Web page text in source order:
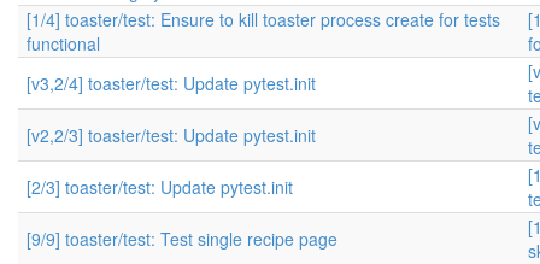
[1/4] toaster/test: Ensure to kill toaster process create for tests
functional
[v3,2/4] toaster/test: Update pytest.init
[v2,2/3] toaster/test: Update pytest.init
[2/3] toaster/test: Update pytest.init
[9/9] toaster/test: Test single recipe page